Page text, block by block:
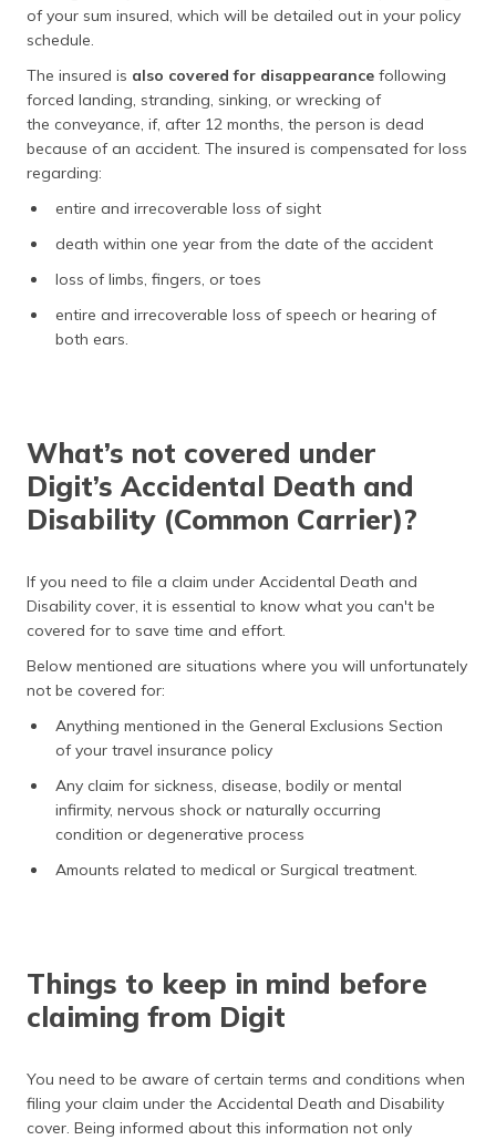
of your sum insured, which will be detailed out in your policy
schedule.
The insured is also covered for disappearance following
forced landing, stranding, sinking, or wrecking of
the conveyance, if, after 12 months, the person is dead
because of an accident. The insured is compensated for loss
regarding:
entire and irrecoverable loss of sight
death within one year from the date of the accident
loss of limbs, fingers, or toes
entire and irrecoverable loss of speech or hearing of
both ears.
What’s not covered under
Digit’s Accidental Death and
Disability (Common Carrier)?
If you need to file a claim under Accidental Death and
Disability cover, it is essential to know what you can't be
covered for to save time and effort.
Below mentioned are situations where you will unfortunately
not be covered for:
Anything mentioned in the General Exclusions Section
of your travel insurance policy
Any claim for sickness, disease, bodily or mental
infirmity, nervous shock or naturally occurring
condition or degenerative process
Amounts related to medical or Surgical treatment.
Things to keep in mind before
claiming from Digit
You need to be aware of certain terms and conditions when
filing your claim under the Accidental Death and Disability
cover. Being informed about this information not only